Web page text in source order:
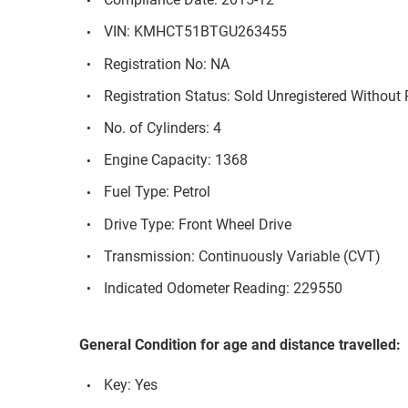
VIN: KMHCT51BTGU263455
Registration No: NA
Registration Status: Sold Unregistered Without
No. of Cylinders: 4
Engine Capacity: 1368
Fuel Type: Petrol
Drive Type: Front Wheel Drive
Transmission: Continuously Variable (CVT)
Indicated Odometer Reading: 229550
General Condition for age and distance travelled:
Key: Yes